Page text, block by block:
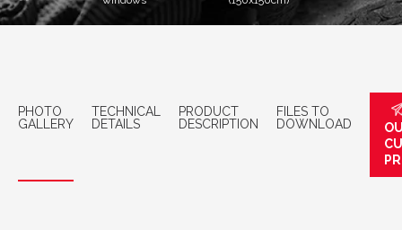
PHOTO
GALLERY
TECHNICAL
DETAILS
PRODUCT
DESCRIPTION
FILES TO
DOWNLOAD